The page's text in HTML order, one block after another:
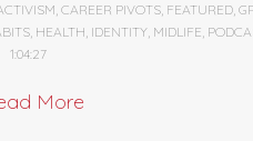
, CAREER PIVOTS, FEATURED,
, HEALTH, IDENTITY, MIDLIFE,
1:04:27
More